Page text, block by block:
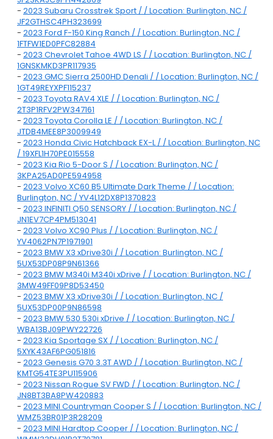
- 2023 Subaru Crosstrek Sport / / Location: Burlington, NC /
JF2GTHSC4PH323699
- 2023 Ford F-150 King Ranch / / Location: Burlington, NC /
1FTFW1ED0PFC82884
- 2023 Chevrolet Tahoe 4WD LS / / Location: Burlington, NC /
1GNSKMKD3PR117935
- 2023 GMC Sierra 2500HD Denali / / Location: Burlington, NC /
1GT49REYXPF115237
- 2023 Toyota RAV4 XLE / / Location: Burlington, NC /
2T3P1RFV2PW347161
- 2023 Toyota Corolla LE / / Location: Burlington, NC /
JTDB4MEE8P3009949
- 2023 Honda Civic Hatchback EX-L / / Location: Burlington, NC
/ 19XFL1H70PE015558
- 2023 Kia Rio 5-Door S / / Location: Burlington, NC /
3KPA25AD0PE594958
- 2023 Volvo XC60 B5 Ultimate Dark Theme / / Location:
Burlington, NC / YV4L12DX8P1370823
- 2023 INFINITI Q50 SENSORY / / Location: Burlington, NC /
JN1EV7CP4PM513041
- 2023 Volvo XC90 Plus / / Location: Burlington, NC /
YV4062PN7P1971901
- 2023 BMW X3 xDrive30i / / Location: Burlington, NC /
5UX53DP08P9N61366
- 2023 BMW M340i M340i xDrive / / Location: Burlington, NC /
3MW49FF09P8D53450
- 2023 BMW X3 xDrive30i / / Location: Burlington, NC /
5UX53DP00P9N86598
- 2023 BMW 530 530i xDrive / / Location: Burlington, NC /
WBA13BJ09PWY22726
- 2023 Kia Sportage SX / / Location: Burlington, NC /
5XYK43AF6PG051816
- 2023 Genesis G70 3.3T AWD / / Location: Burlington, NC /
KMTG54TE3PU115906
- 2023 Nissan Rogue SV FWD / / Location: Burlington, NC /
JN8BT3BA8PW420883
- 2023 MINI Countryman Cooper S / / Location: Burlington, NC /
WMZ53BR01P3R28209
- 2023 MINI Hardtop Cooper / / Location: Burlington, NC /